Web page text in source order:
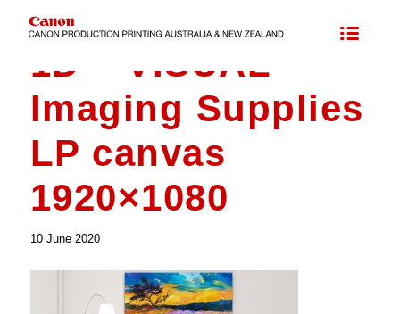
1D – VISUAL
Imaging Supplies
LP canvas
1920×1080
10 June 2020